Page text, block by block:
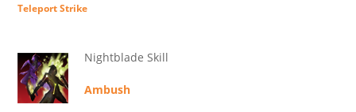
Teleport Strike
Nightblade Skill
Ambush